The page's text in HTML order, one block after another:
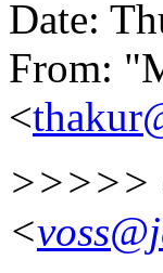
Date:
From:
<
>>>>>
<